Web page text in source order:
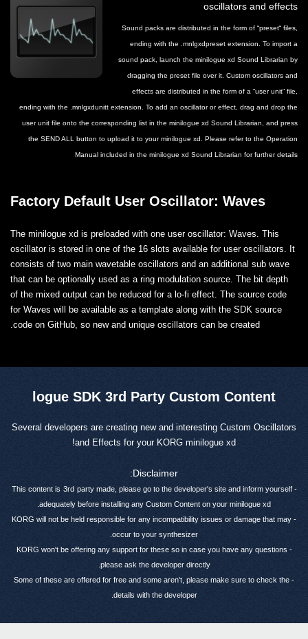
oscillators and effects
Sound packs are distributed in the form of “preset“ files,
ending with the .mnlgxdpreset extension. To import a
sound pack, launch the minilogue xd Sound Librarian by
dragging the preset file over it. Custom oscillators and
effects are distributed in the form of a “user unit” file,
ending with the .mnlgxdunitt extension. To add an oscillator or effect, drag and drop the
user unit file onto the corresponding list in the minilogue xd Sound Librarian, and press
the SEND ALL button to upload it to your minilogue xd. Please refer to the Operation
Manual included in the minilogue xd Sound Librarian for further details
Factory Default User Oscillator: Waves
The minilogue xd is preloaded with one user oscillator: Waves. This
oscillator is stored in one of the 16 slots available for user oscillators. It
consists of two main wavetable oscillators and an additional sub wave
that can be optionally used as a ring modulation source. The bit depth
of the mixed output can be reduced for a lo-fi effect. The source code
for Waves will be available as a template along with the SDK source
code on GitHub, so new and unique oscillators can be created.
logue SDK 3rd Party Custom Content
Several developers are creating new and interesting Custom Oscillators
and Effects for your KORG minilogue xd!
Disclaimer:
- This content is
3rd party made, please go to the developer's site and inform yourself
adequately before installing any Custom Content on your minilogue xd.
- KORG will not be held responsible for any incompatibility issues or damage that may
occur to your synthesizer.
- KORG won't be offering any support for these so in case you have any questions
please ask the developer directly.
- Some of these are offered for free and some aren't, please make sure to check the
details with the developer.